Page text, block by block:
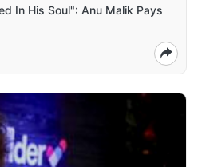
In His Soul": Anu Malik Pays